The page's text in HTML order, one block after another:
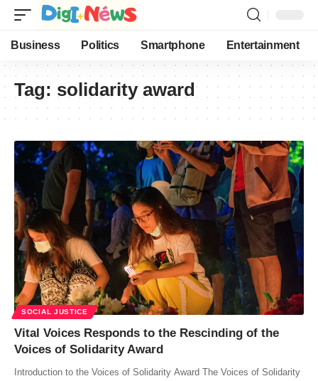
Business Politics Smartphone Entertainment
Tag: solidarity award
SOCIAL JUSTICE
Vital Voices Responds to the Rescinding of the
Voices of Solidarity Award
Introduction to the Voices of Solidarity Award The Voices of Solidarity